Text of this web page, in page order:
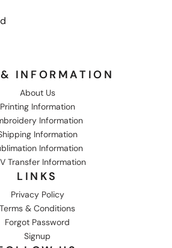
INFORMATION
About Us
Printing Information
Information
Information
Information
Transfer Information
LINKS
Privacy Policy
Terms & Conditions
Forgot Password
Signup